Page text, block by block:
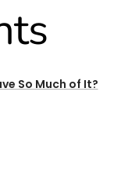
So Much of It?